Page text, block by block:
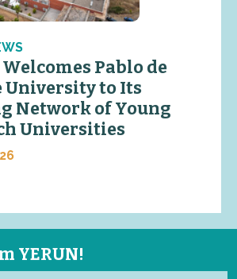
Welcomes Pablo de
University to Its
Network of Young
Universities
YERUN!